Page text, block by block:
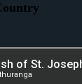
the
and
and present and